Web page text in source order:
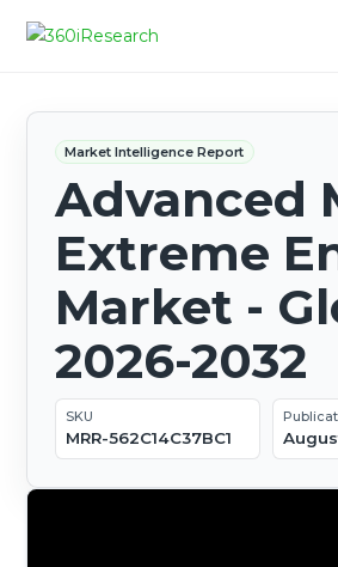
Market Intelligence Report
Advanced
Extreme
Market -
2026-2032
SKU
MRR-562C14C37BC1